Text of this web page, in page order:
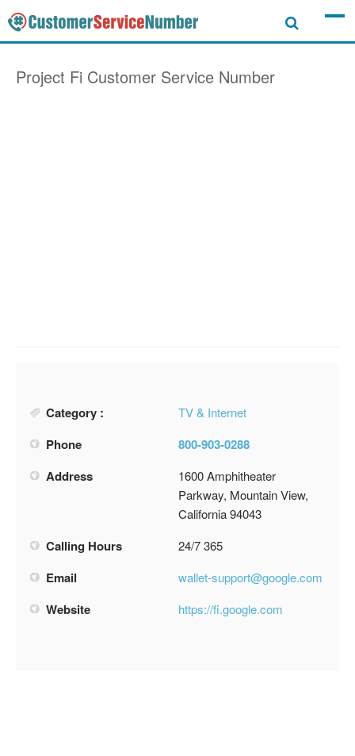
Project Fi Customer Service Number
Category : TV & Internet
Phone
800-903-0288
Address
1600 Amphitheater
Parkway, Mountain View,
California 94043
Calling Hours 24/7 365
Email wallet-support@google.com
Website https://fi.google.com